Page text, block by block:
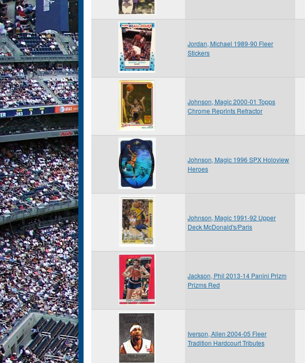
Jordan, Michael 1989-90 Fleer
Stickers
Johnson, Magic 2000-01 Topps
Chrome Reprints Refractor
Johnson, Magic 1996 SPX Holoview
Heroes
Johnson, Magic 1991-92 Upper
Deck McDonald's/Paris
Jackson, Phil 2013-14 Panini Prizm
Prizms Red
Iverson, Allen 2004-05 Fleer
Tradition Hardcourt Tributes